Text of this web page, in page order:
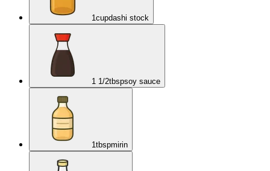
1 cupdashi stock
1 1/2tbspsoy sauce
1 tbspmirin